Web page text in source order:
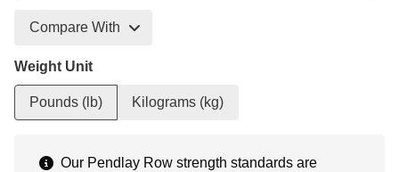
Compare With
Weight Unit
Pounds (lb) Kilograms (kg)
Our Pendlay Row strength standards are